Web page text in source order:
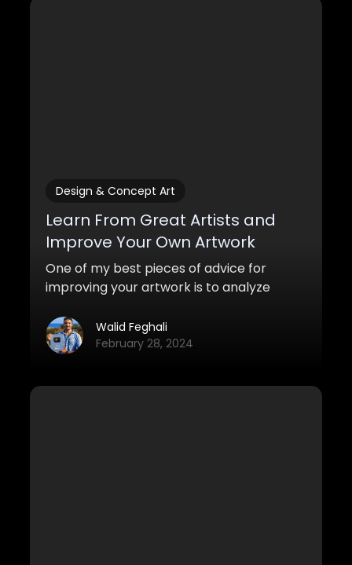
Design & Concept Art
Learn From Great Artists and
Improve Your Own Artwork
One of my best pieces of advice for
improving your artwork is to analyze
Here are some strategies you can use to
do this.
Walid Feghali
February 28, 2024